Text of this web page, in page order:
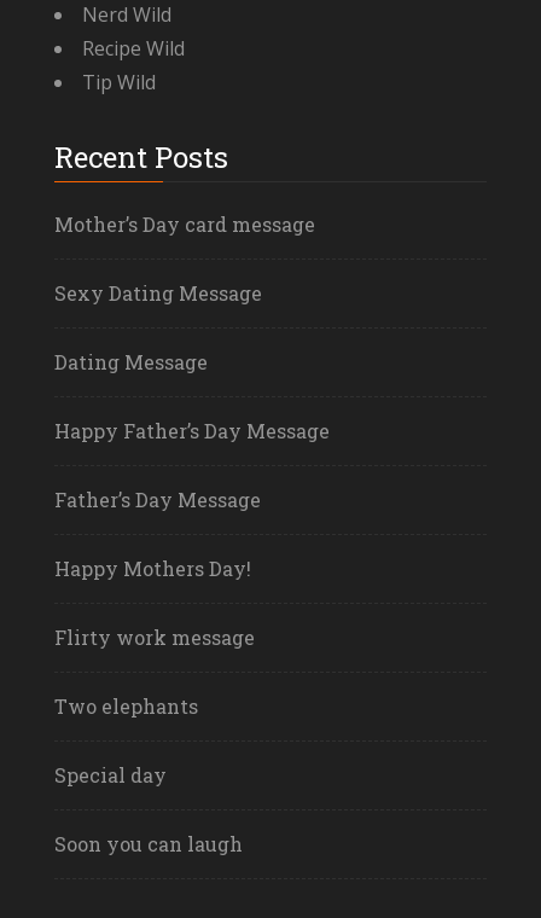
Nerd Wild
Recipe Wild
Tip Wild
Recent Posts
Mother’s Day card message
Sexy Dating Message
Dating Message
Happy Father’s Day Message
Father’s Day Message
Happy Mothers Day!
Flirty work message
Two elephants
Special day
Soon you can laugh